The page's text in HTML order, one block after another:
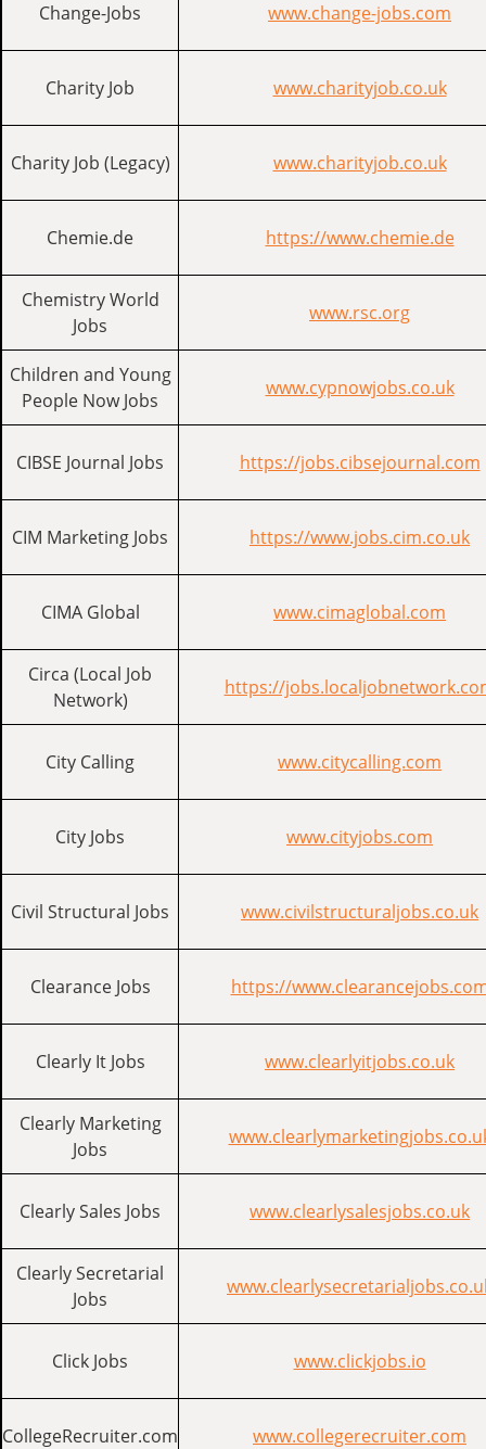
Change-Jobs www.change-jobs.com
Charity Job www.charityjob.co.uk
Charity Job (Legacy) www.charityjob.co.uk
Chemie.de https://www.chemie.de
Chemistry World
Jobs
www.rsc.org
Children and Young
People Now Jobs
www.cypnowjobs.co.uk
CIBSE Journal Jobs https://jobs.cibsejournal.com
CIM Marketing Jobs https://www.jobs.cim.co.uk
CIMA Global www.cimaglobal.com
Circa (Local Job
Network)
https://
City Calling www.citycalling.com
City Jobs www.cityjobs.com
Civil Structural Jobs www.civilstructuraljobs.co.uk
Clearance Jobs https://
Clearly It Jobs www.clearlyitjobs.co.uk
Clearly Marketing
Jobs
Clearly Sales Jobs www.clearlysalesjobs.co.uk
Clearly Secretarial
Jobs
Click Jobs www.clickjobs.io
CollegeRecruiter.com www.collegerecruiter.com